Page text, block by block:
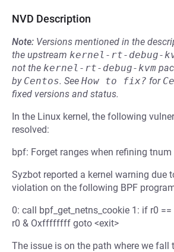
NVD Description
Note: Versions mentioned in the
the upstream kernel-rt-debug-
not the kernel-rt-debug-kvm
by Centos. See How to fix? for
fixed versions and status.
In the Linux kernel, the following
resolved:
bpf: Forget ranges when refining
Syzbot reported a kernel warning due
violation on the following BPF
0: call bpf_get_netns_cookie 1: if r0
r0 & Oxffffffff goto <exit>
The issue is on the path where we fall